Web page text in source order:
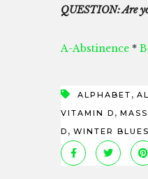
QUESTION: Are
A-Abstinence *
ALPHABET ,
VITAMIN D ,
D , WINTER BLUES